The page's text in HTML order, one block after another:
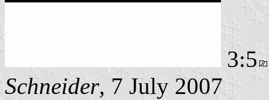
3:5
Schneider, 7 July 2007